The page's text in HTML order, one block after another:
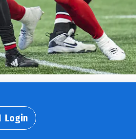
Login